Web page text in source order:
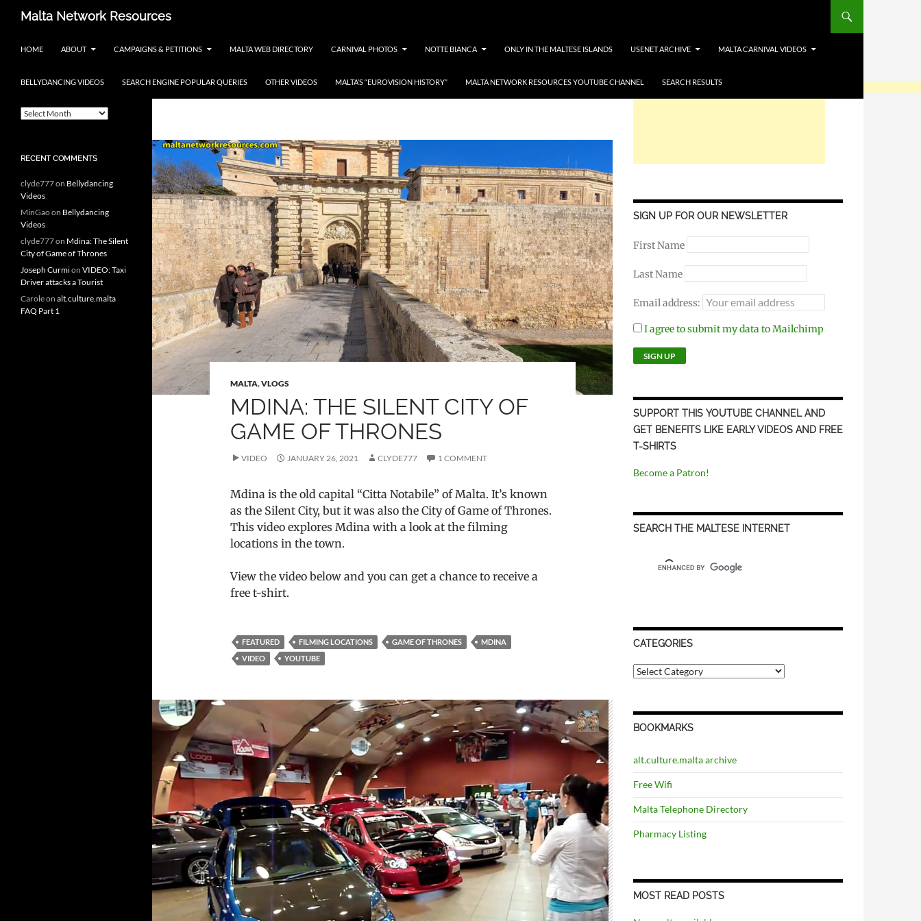
Malta Network Resources
Search
HOME ABOUT CAMPAIGNS & PETITIONS MALTA WEB DIRECTORY CARNIVAL PHOTOS NOTTE BIANCA ONLY IN THE MALTESE ISLANDS USENET ARCHIVE MALTA CARNIVAL VIDEOS
BELLYDANCING VIDEOS SEARCH ENGINE POPULAR QUERIES OTHER VIDEOS MALTA’S “EUROVISION HISTORY” MALTA NETWORK RESOURCES YOUTUBE CHANNEL SEARCH RESULTS
MALTA,VLOGS
MDINA: THE SILENT CITY OF
GAME OF THRONES
VIDEO JANUARY 26, 2021 CLYDE777 1 COMMENT
Mdina is the old capital “Citta Notabile” of Malta. It’s known
as the Silent City, but it was also the City of Game of Thrones.
This video explores Mdina with a look at the filming
locations in the town.
View the video below and you can get a chance to receive a
free t-shirt.
FEATURED FILMING LOCATIONS GAME OF THRONES
MDINA
VIDEO
YOUTUBE
SIGN UP FOR OUR NEWSLETTER
First Name
Last Name
Email address:
I agree to submit my data to Mailchimp
SUPPORT THIS YOUTUBE CHANNEL AND
GET BENEFITS LIKE EARLY VIDEOS AND FREE
T-SHIRTS
Become a Patron!
SEARCH THE MALTESE INTERNET
CATEGORIES
C
a
o
i
s
BOOKMARKS
alt.culture.malta archive
Free Wifi
Malta Telephone Directory
Pharmacy Listing
MOST READ POSTS
Notte Bianca and more.. plus
ARCHIVES
A
i
e
s
RECENT COMMENTS
clyde777on Bellydancing
Videos
MinGaoon Bellydancing
Videos
clyde777on Mdina: The Silent
City of Game of Thrones
Joseph Curmion VIDEO: Taxi
Driver attacks a Tourist
Caroleon alt.culture.malta
FAQ Part 1